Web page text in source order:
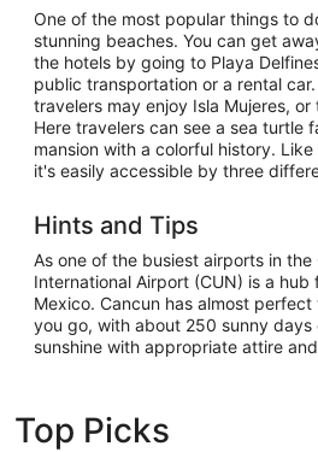
One of the most popular things to
stunning beaches. You can get
the hotels by going to Playa
public transportation or a rental
travelers may enjoy Isla Mujeres, or
Here travelers can see a sea turtle
mansion with a colorful history.
it's easily accessible by three
Hints and Tips
As one of the busiest airports in the
International Airport (CUN) is a
Mexico. Cancun has almost
you go, with about 250 sunny days
sunshine with appropriate attire
Top Picks